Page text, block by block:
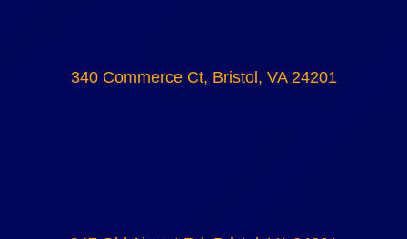
340 Commerce Ct, Bristol, VA 24201